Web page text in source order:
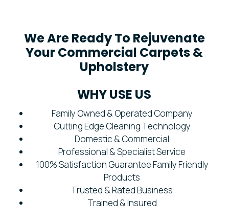
We Are Ready To Rejuvenate
Your Commercial Carpets &
Upholstery
WHY USE US
Family Owned & Operated Company
Cutting Edge Cleaning Technology
Domestic & Commercial
Professional & Specialist Service
100% Satisfaction Guarantee Family Friendly
Products
Trusted & Rated Business
Trained & Insured